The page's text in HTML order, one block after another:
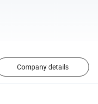
Company details